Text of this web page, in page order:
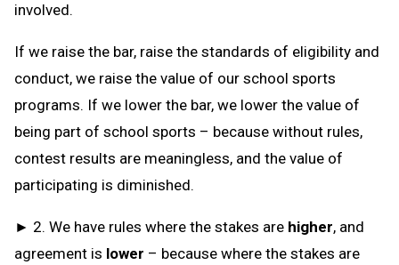
involved.
If we raise the bar, raise the standards of eligibility and
conduct, we raise the value of our school sports
programs. If we lower the bar, we lower the value of
being part of school sports – because without rules,
contest results are meaningless, and the value of
participating is diminished.
► 2. We have rules where the stakes are higher, and
agreement is lower – because where the stakes are